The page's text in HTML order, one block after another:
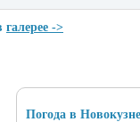
галерее ->
Погода в